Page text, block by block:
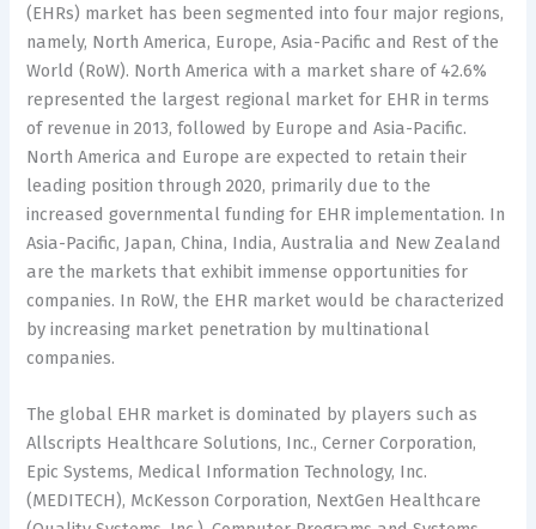
(EHRs) market has been segmented into four major regions,
namely, North America, Europe, Asia-Pacific and Rest of the
World (RoW). North America with a market share of 42.6%
represented the largest regional market for EHR in terms
of revenue in 2013, followed by Europe and Asia-Pacific.
North America and Europe are expected to retain their
leading position through 2020, primarily due to the
increased governmental funding for EHR implementation. In
Asia-Pacific, Japan, China, India, Australia and New Zealand
are the markets that exhibit immense opportunities for
companies. In RoW, the EHR market would be characterized
by increasing market penetration by multinational
companies.
The global EHR market is dominated by players such as
Allscripts Healthcare Solutions, Inc., Cerner Corporation,
Epic Systems, Medical Information Technology, Inc.
(MEDITECH), McKesson Corporation, NextGen Healthcare